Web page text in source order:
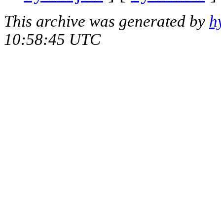
This archive was generated by
10:58:45 UTC